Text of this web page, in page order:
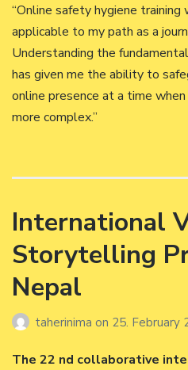
“Online safety hygiene
applicable to my path as a
Understanding the
has given me the ability to
online presence at a time
more complex.”
International
Storytelling
Nepal
taherinima on 25. February
The 22 nd collaborative